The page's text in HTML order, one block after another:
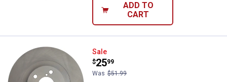
ADD TO
CART
Centric C-Tek Standard Brake
Sale
Price:
$25
.
99
Was $51.99